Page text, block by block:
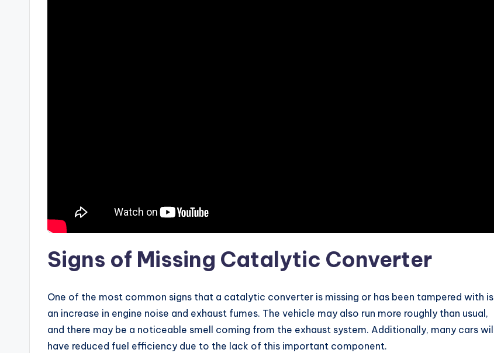
Signs of Missing Catalytic Converter
One of the most common signs that a catalytic converter is missing or has been tampered with is
an increase in engine noise and exhaust fumes. The vehicle may also run more roughly than usual,
and there may be a noticeable smell coming from the exhaust system. Additionally, many cars will
have reduced fuel efficiency due to the lack of this important component.